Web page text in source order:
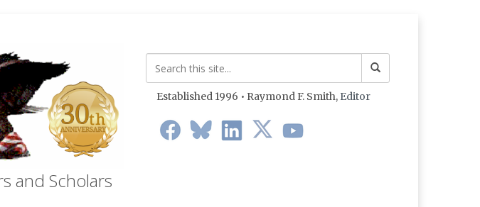
and Scholars
Established 1996 • Raymond F. Smith, Editor